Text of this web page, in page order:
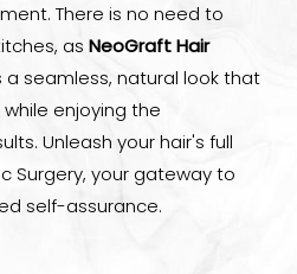
There is no need to
as NeoGraft Hair
a seamless, natural look that
enjoying the
Unleash your hair's full
Surgery, your gateway to
self-assurance.